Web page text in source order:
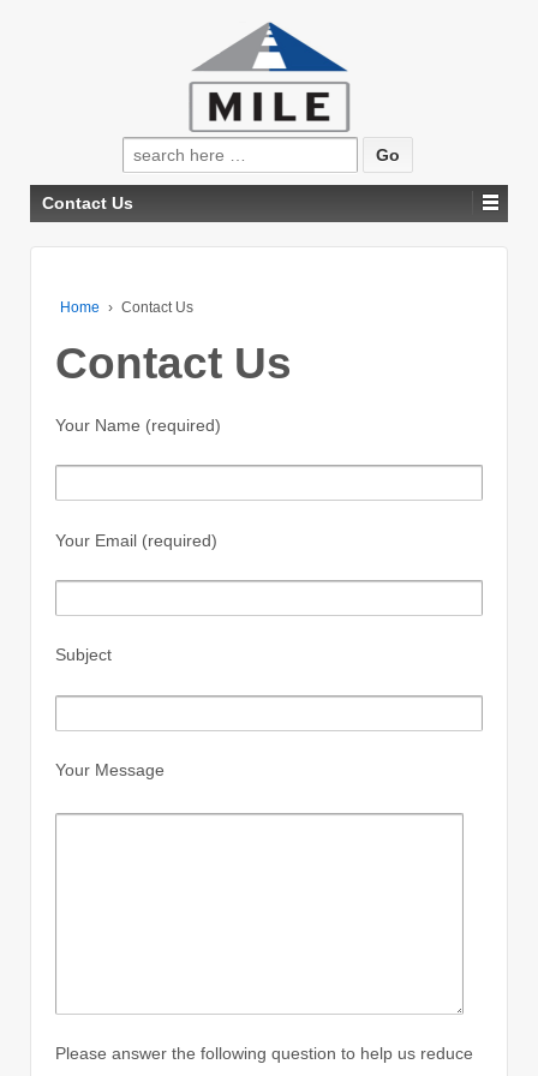
Search
for:
Contact Us
Home › Contact Us
Contact Us
Your Name (required)
Your Email (required)
Subject
Your Message
Please answer the following question to help us reduce